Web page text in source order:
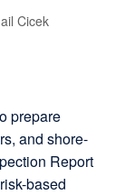
Cicek
prepare
and shore-
Report
based